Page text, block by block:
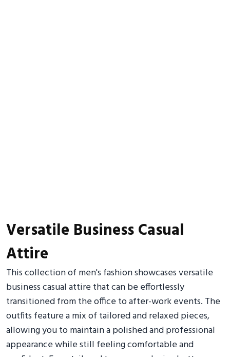
Versatile Business Casual
Attire
This collection of men's fashion showcases versatile
business casual attire that can be effortlessly
transitioned from the office to after-work events. The
outfits feature a mix of tailored and relaxed pieces,
allowing you to maintain a polished and professional
appearance while still feeling comfortable and